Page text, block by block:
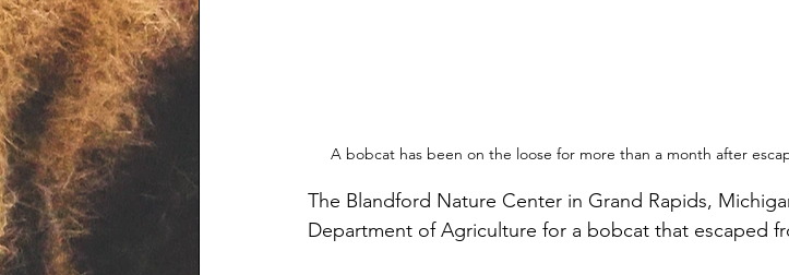
A bobcat has been on the loose for more than a month after
The Blandford Nature Center in Grand Rapids,
Department of Agriculture for a bobcat that escaped